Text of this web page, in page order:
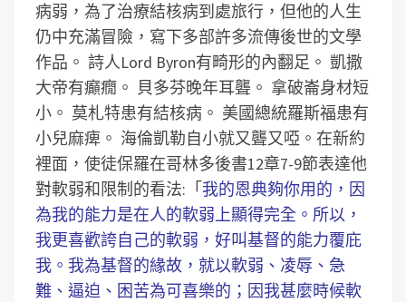
病弱，為了治療結核病到處旅行，但他的人生
仍中充滿冒險，寫下多部許多流傳後世的文學
作品。 詩人Lord Byron有畸形的內翻足。 凱撒
大帝有癲癇。 貝多芬晚年耳聾。 拿破崙身材短
小。 莫札特患有結核病。 美國總統羅斯福患有
小兒麻痺。 海倫凱勒自小就又聾又啞。 在新約
裡面，使徒保羅在哥林多後書12章7-9節表達他
對軟弱和限制的看法:「我的恩典夠你用的，因
為我的能力是在人的軟弱上顯得完全。所以，
我更喜歡誇自己的軟弱，好叫基督的能力覆庇
我。我為基督的緣故，就以軟弱、凌辱、急
難、逼迫、困苦為可喜樂的；因我甚麼時候軟